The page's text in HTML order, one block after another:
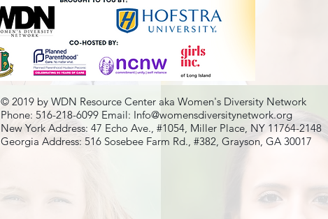
© 2019 by WDN Resource Center aka Women's Diversity Network
Phone: 516-218-6099 Email: Info@womensdiversitynetwork.org
New York Address: 47 Echo Ave., #1054, Miller Place, NY 11764-2148
Georgia Address: 516 Sosebee Farm Rd., #382, Grayson, GA 30017